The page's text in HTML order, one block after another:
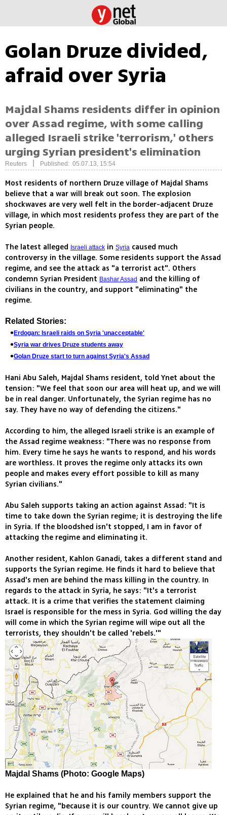
Golan Druze divided,
afraid over Syria
Majdal Shams residents differ in opinion
over Assad regime, with some calling
alleged Israeli strike 'terrorism,' others
urging Syrian president's elimination
Reuters Published: 05.07.13, 15:54
Most residents of northern Druze village of Majdal Shams
believe that a war will break out soon. The explosion
shockwaves are very well felt in the border-adjacent Druze
village, in which most residents profess they are part of the
Syrian people.
The latest alleged Israeli attack in Syria caused much
controversy in the village. Some residents support the Assad
regime, and see the attack as "a terrorist act". Others
condemn Syrian President Bashar Assad and the killing of
civilians in the country, and support "eliminating" the
regime.
Related Stories:
Erdogan: Israeli raids on Syria 'unacceptable'
Syria war drives Druze students away
Golan Druze start to turn against Syria's Assad
Hani Abu Saleh, Majdal Shams resident, told Ynet about the
tension: "We feel that soon our area will heat up, and we will
be in real danger. Unfortunately, the Syrian regime has no
say. They have no way of defending the citizens."
According to him, the alleged Israeli strike is an example of
the Assad regime weakness: "There was no response from
him. Every time he says he wants to respond, and his words
are worthless. It proves the regime only attacks its own
people and makes every effort possible to kill as many
Syrian civilians."
Abu Saleh supports taking an action against Assad: "It is
time to take down the Syrian regime; it is destroying the life
in Syria. If the bloodshed isn't stopped, I am in favor of
attacking the regime and eliminating it.
Another resident, Kahlon Ganadi, takes a different stand and
supports the Syrian regime. He finds it hard to believe that
Assad's men are behind the mass killing in the country. In
regards to the attack in Syria, he says: "It's a terrorist
attack. It is a crime that verifies the statement claiming
Israel is responsible for the mess in Syria. God willing the day
will come in which the Syrian regime will wipe out all the
terrorists, they shouldn't be called 'rebels.'"
Majdal Shams (Photo: Google Maps)
He explained that he and his family members support the
Syrian regime, "because it is our country. We cannot give up